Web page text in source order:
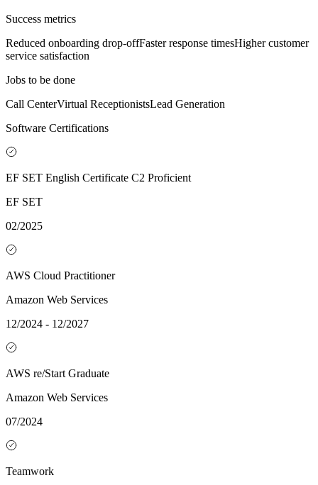
Success metrics
Reduced onboarding drop-offFaster response timesHigher customer
service satisfaction
Jobs to be done
Call CenterVirtual ReceptionistsLead Generation
Software Certifications
EF SET English Certificate C2 Proficient
EF SET
02/2025
AWS Cloud Practitioner
Amazon Web Services
12/2024 - 12/2027
AWS re/Start Graduate
Amazon Web Services
07/2024
Teamwork